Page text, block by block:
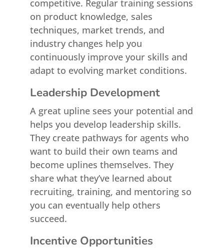
competitive. Regular training sessions
on product knowledge, sales
techniques, market trends, and
industry changes help you
continuously improve your skills and
adapt to evolving market conditions.
Leadership Development
A great upline sees your potential and
helps you develop leadership skills.
They create pathways for agents who
want to build their own teams and
become uplines themselves. They
share what they’ve learned about
recruiting, training, and mentoring so
you can eventually help others
succeed.
Incentive Opportunities